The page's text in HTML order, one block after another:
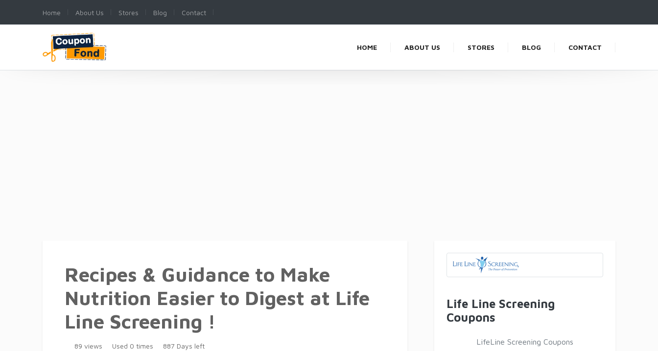
Home About Us Stores Blog Contact
HOME ABOUT US STORES BLOG CONTACT
Recipes & Guidance to Make
Nutrition Easier to Digest at Life
Line Screening !
89 views Used 0 times 887 Days left
Life Line Screening
Coupons
LifeLine Screening Coupons